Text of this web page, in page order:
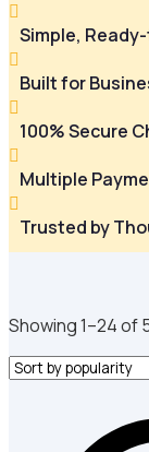

Simple,

Built for

100% Secure

Multiple

Trusted by
Showing 1–24 of